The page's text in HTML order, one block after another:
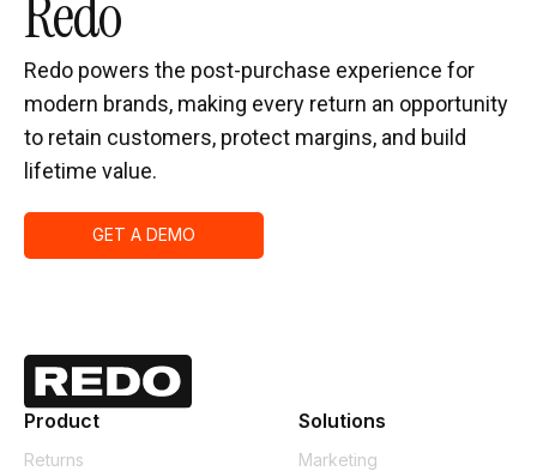
Redo
Redo powers the post-purchase experience for
modern brands, making every return an opportunity
to retain customers, protect margins, and build
lifetime value.
GET A DEMO
Product
Returns
Solutions
Marketing